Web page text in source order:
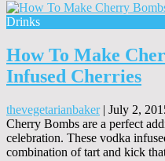
Drinks
How To Make
Infused Cherries
thevegetarianbaker| July 2,
Cherry Bombs are a perfect
celebration. These vodka
combination of tart and kick